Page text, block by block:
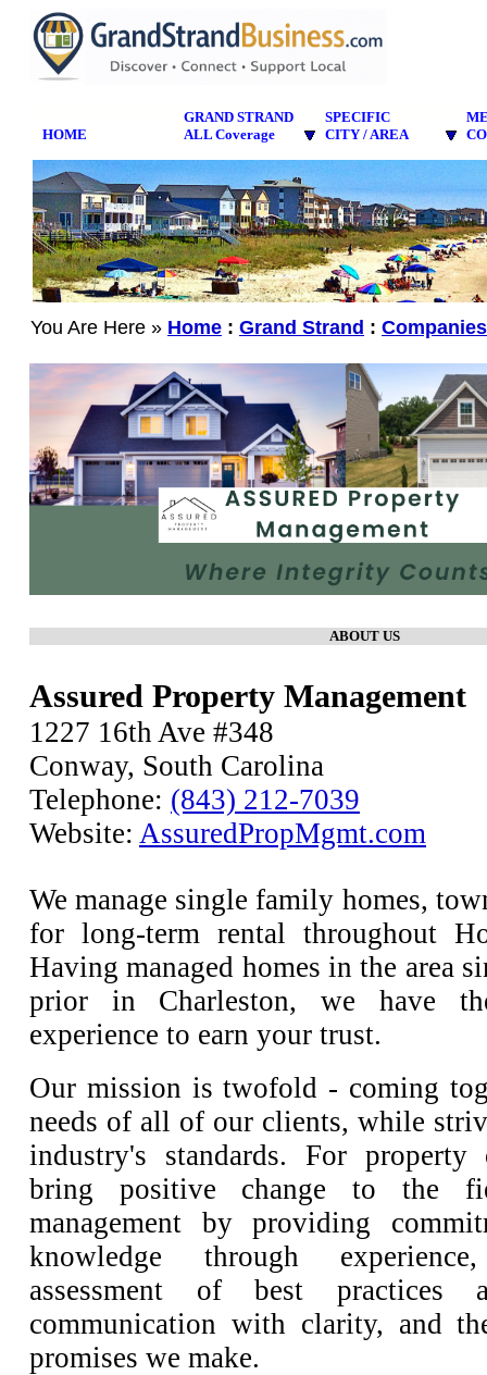
HOME
GRAND STRAND
ALL Coverage
SPECIFIC
CITY / AREA
You Are Here » Home : Grand Strand : Companies
ABOUT US
Assured Property Management
1227 16th Ave #348
Conway, South Carolina
Telephone: (843) 212-7039
Website: AssuredPropMgmt.com
We manage single family homes,
for long-term rental throughout
Having managed homes in the area
prior in Charleston, we have
experience to earn your trust.
Our mission is twofold - coming
needs of all of our clients, while
industry's standards. For
bring positive change to the
management by providing
knowledge through
assessment of best practices
communication with clarity, and
promises we make.